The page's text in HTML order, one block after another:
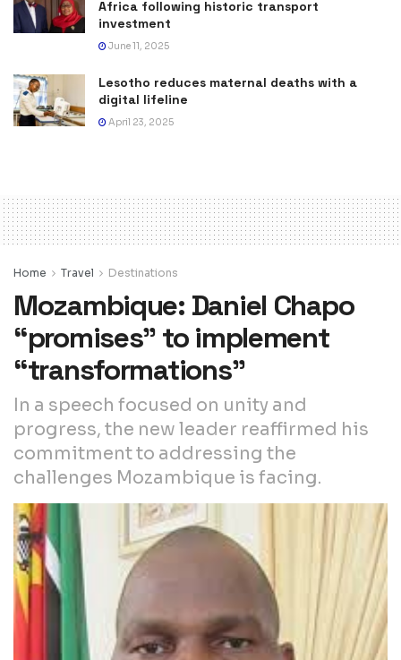
Africa following historic transport
investment
June 11, 2025
Lesotho reduces maternal deaths with a
digital lifeline
April 23, 2025
Home Travel Destinations
Mozambique: Daniel Chapo
“promises” to implement
“transformations”
In a speech focused on unity and
progress, the new leader reaffirmed his
commitment to addressing the
challenges Mozambique is facing.